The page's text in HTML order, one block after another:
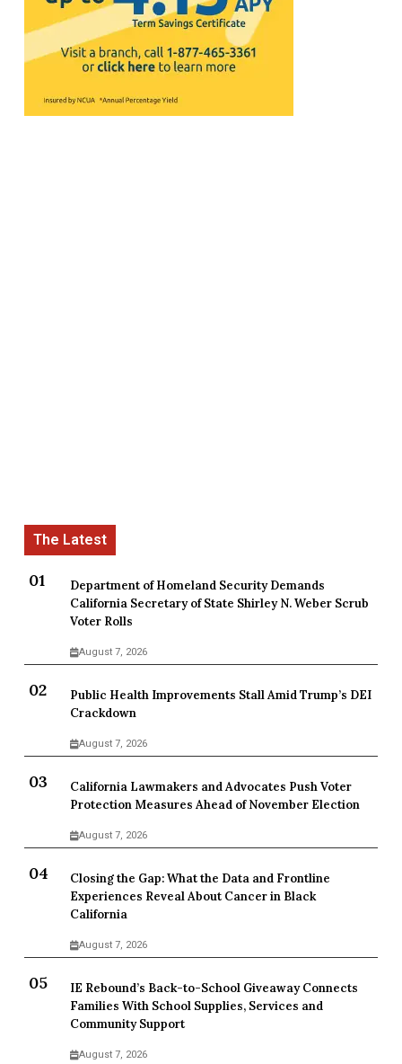
Department of Homeland Security Demands
California Secretary of State Shirley N. Weber Scrub
Voter Rolls
August 7, 2026
Public Health Improvements Stall Amid Trump’s DEI
Crackdown
August 7, 2026
California Lawmakers and Advocates Push Voter
Protection Measures Ahead of November Election
August 7, 2026
Closing the Gap: What the Data and Frontline
Experiences Reveal About Cancer in Black
California
August 7, 2026
IE Rebound’s Back-to-School Giveaway Connects
Families With School Supplies, Services and
Community Support
August 7, 2026